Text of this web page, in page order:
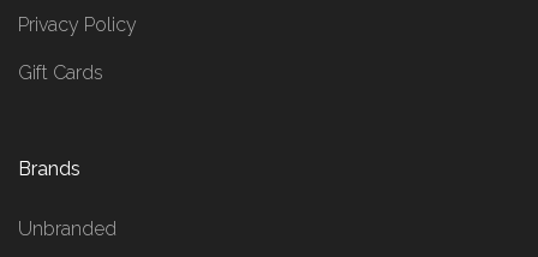
Privacy Policy
Gift Cards
Brands
Unbranded